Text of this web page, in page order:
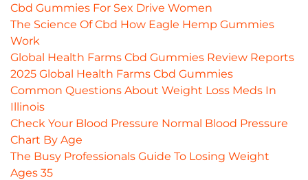
Cbd Gummies For Sex Drive Women
The Science Of Cbd How Eagle Hemp Gummies
Work
Global Health Farms Cbd Gummies Review Reports
2025 Global Health Farms Cbd Gummies
Common Questions About Weight Loss Meds In
Illinois
Check Your Blood Pressure Normal Blood Pressure
Chart By Age
The Busy Professionals Guide To Losing Weight
Ages 35